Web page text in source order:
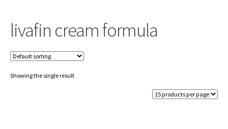
livafin cream formula
Showing the single result